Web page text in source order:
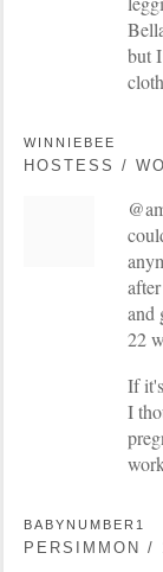
but
WINNIEBEE
HOSTESS /
and
22
If
I
BABYNUMBER1
PERSIMMON /